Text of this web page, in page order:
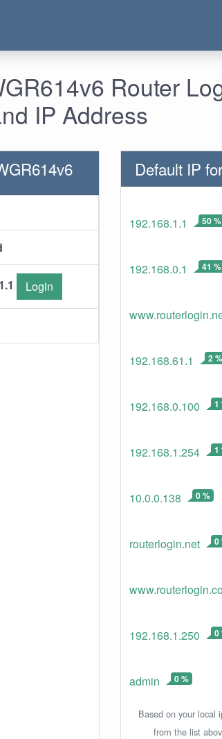
Router
IP Address
Login
Default IP
192.168.1.1 50 %
192.168.0.1 41 %
192.168.61.1 2 %
192.168.0.100 1
192.168.1.254 1
10.0.0.138 0 %
routerlogin.net 0
192.168.1.250 0
admin 0 %
Based on your local
from the list